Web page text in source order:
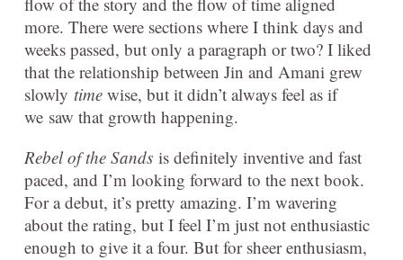
more. There were sections where I think days and
weeks passed, but only a paragraph or two? I liked
that the relationship between Jin and Amani grew
slowly time wise, but it didn’t always feel as if
we saw that growth happening.
Rebel of the Sands is definitely inventive and fast
paced, and I’m looking forward to the next book.
For a debut, it’s pretty amazing. I’m wavering
about the rating, but I feel I’m just not enthusiastic
enough to give it a four. But for sheer enthusiasm,